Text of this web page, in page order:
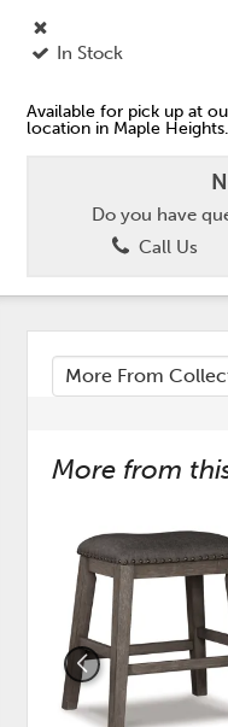
In Stock
Available for pick up at
location in Maple Heights.
Do you have
Call Us
More from